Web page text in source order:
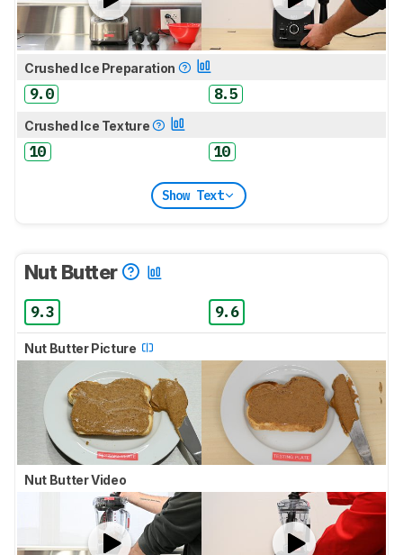
Crushed Ice Preparation
9.0 8.5
Crushed Ice Texture
10 10
Show Text
Nut Butter
9.3 9.6
Nut Butter Picture
Nut Butter Video